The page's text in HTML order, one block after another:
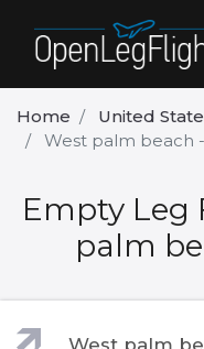
Home United
West palm beach
Empty Leg
palm